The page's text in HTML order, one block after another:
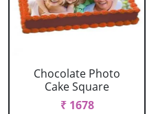
Chocolate Photo
Cake Square
₹ 1678